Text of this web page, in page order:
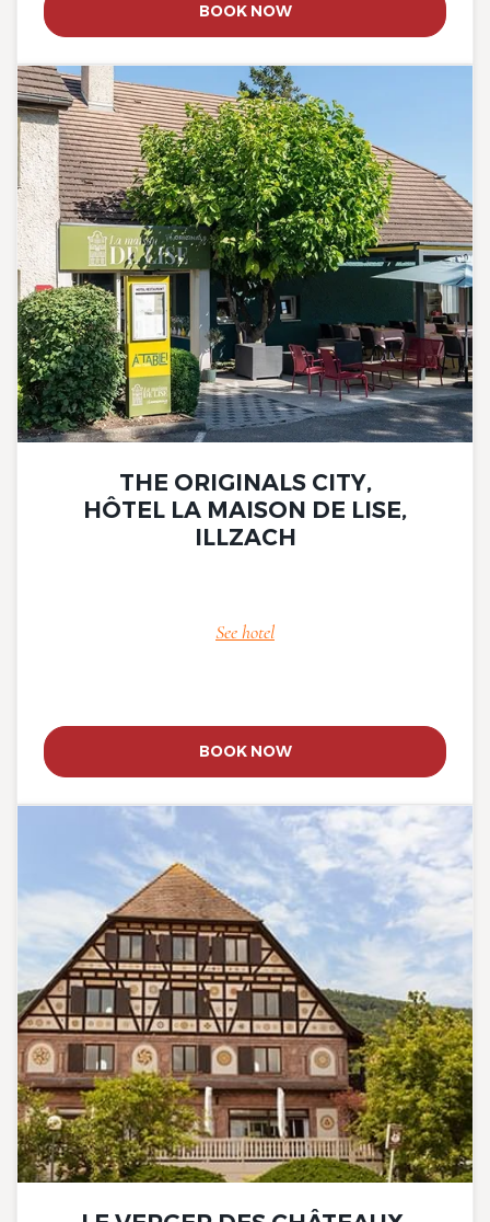
BOOK NOW
THE ORIGINALS CITY,
HÔTEL LA MAISON DE LISE,
ILLZACH
See hotel
BOOK NOW